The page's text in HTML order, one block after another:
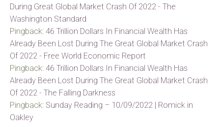
During Great Global Market Crash Of 2022 - The
Washington Standard
Pingback: 46 Trillion Dollars In Financial Wealth Has
Already Been Lost During The Great Global Market Crash
Of 2022 - Free World Economic Report
Pingback: 46 Trillion Dollars In Financial Wealth Has
Already Been Lost During The Great Global Market Crash
Of 2022 - The Falling Darkness
Pingback: Sunday Reading – 10/09/2022 | Romick in
Oakley